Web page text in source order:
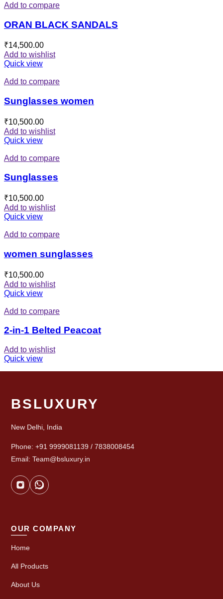
Add to compare
ORAN BLACK SANDALS
₹14,500.00
Add to wishlist
Quick view
Add to compare
Sunglasses women
₹10,500.00
Add to wishlist
Quick view
Add to compare
Sunglasses
₹10,500.00
Add to wishlist
Quick view
Add to compare
women sunglasses
₹10,500.00
Add to wishlist
Quick view
Add to compare
2-in-1 Belted Peacoat
Add to wishlist
Quick view
BSLUXURY
New Delhi, India
Phone: +91 9999081139 / 7838008454
Email: Team@bsluxury.in
OUR COMPANY
Home
All Products
About Us